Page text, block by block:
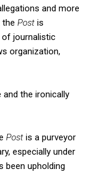
and more
the Post is
of journalistic
organization,
and the ironically
Post is a purveyor
especially under
been upholding